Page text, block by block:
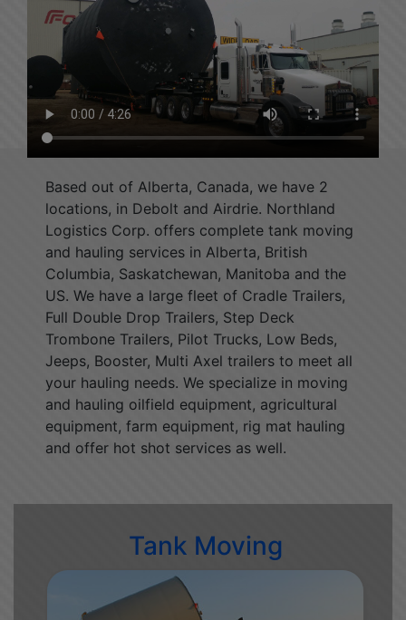
Based out of Alberta, Canada, we have 2
locations, in Debolt and Airdrie. Northland
Logistics Corp. offers complete tank moving
and hauling services in Alberta, British
Columbia, Saskatchewan, Manitoba and the
US. We have a large fleet of Cradle Trailers,
Full Double Drop Trailers, Step Deck
Trombone Trailers, Pilot Trucks, Low Beds,
Jeeps, Booster, Multi Axel trailers to meet all
your hauling needs. We specialize in moving
and hauling oilfield equipment, agricultural
equipment, farm equipment, rig mat hauling
and offer hot shot services as well.
Tank Moving